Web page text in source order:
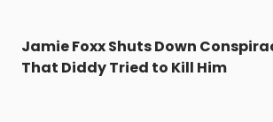
Jamie Foxx Shuts Down
That Diddy Tried to Kill Him